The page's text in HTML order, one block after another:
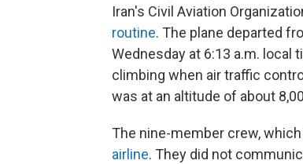
Iran's Civil Aviation
routine. The plane departed
Wednesday at 6:13 a.m. local
climbing when air traffic
was at an altitude of about
The nine-member crew,
airline. They did not